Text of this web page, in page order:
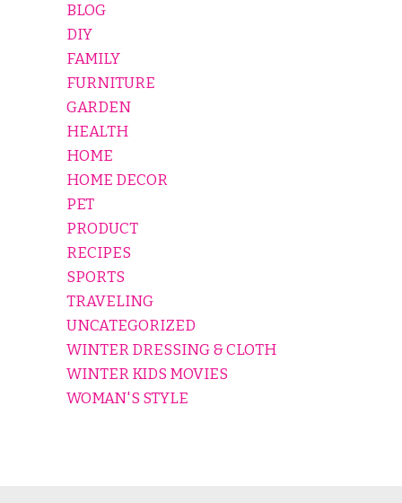
BLOG
DIY
FAMILY
FURNITURE
GARDEN
HEALTH
HOME
HOME DECOR
PET
PRODUCT
RECIPES
SPORTS
TRAVELING
UNCATEGORIZED
WINTER DRESSING & CLOTH
WINTER KIDS MOVIES
WOMAN'S STYLE